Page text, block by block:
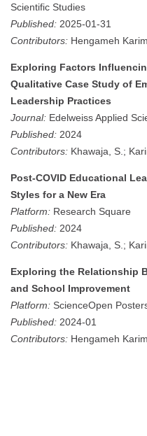
Scientific Studies
Published: 2025-01-31
Contributors: Hengameh
Exploring Factors
Qualitative Case Study of
Leadership Practices
Journal: Edelweiss Applied
Published: 2024
Contributors: Khawaja, S.;
Post-COVID Educational
Styles for a New Era
Platform: Research Square
Published: 2024
Contributors: Khawaja, S.;
Exploring the Relationship
and School Improvement
Platform: ScienceOpen
Published: 2024-01
Contributors: Hengameh